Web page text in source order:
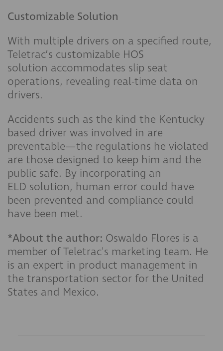
Customizable Solution
With multiple drivers on a specified route,
Teletrac’s customizable HOS
solution accommodates slip seat
operations, revealing real-time data on
drivers.
Accidents such as the kind the Kentucky
based driver was involved in are
preventable—the regulations he violated
are those designed to keep him and the
public safe. By incorporating an
ELD solution, human error could have
been prevented and compliance could
have been met.
*About the author: Oswaldo Flores is a
member of Teletrac's marketing team. He
is an expert in product management in
the transportation sector for the United
States and Mexico.